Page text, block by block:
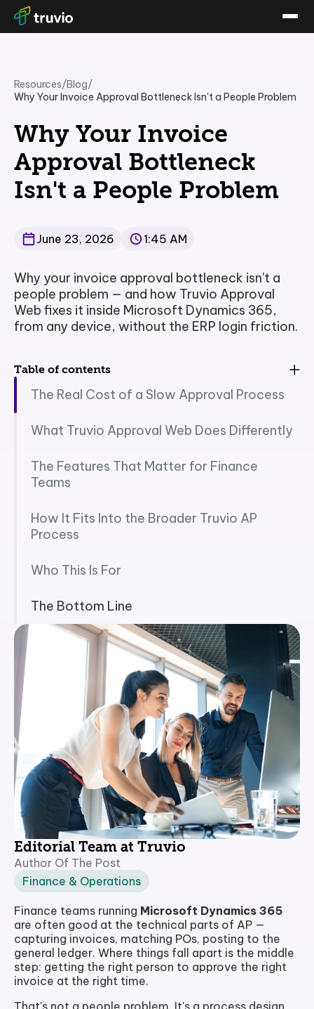
Resources/Blog/
Why Your Invoice Approval Bottleneck Isn't a People Problem
Why Your Invoice
Approval Bottleneck
Isn't a People Problem
June 23, 2026 1:45 AM
Why your invoice approval bottleneck isn't a
people problem — and how Truvio Approval
Web fixes it inside Microsoft Dynamics 365,
from any device, without the ERP login friction.
Editorial Team at Truvio
Author Of The Post
Finance & Operations
Finance teams running Microsoft Dynamics 365
are often good at the technical parts of AP —
capturing invoices, matching POs, posting to the
general ledger. Where things fall apart is the middle
step: getting the right person to approve the right
invoice at the right time.
That's not a people problem. It's a process design
Table of contents
The Real Cost of a Slow Approval Process
What Truvio Approval Web Does Differently
The Features That Matter for Finance
Teams
How It Fits Into the Broader Truvio AP
Process
Who This Is For
The Bottom Line